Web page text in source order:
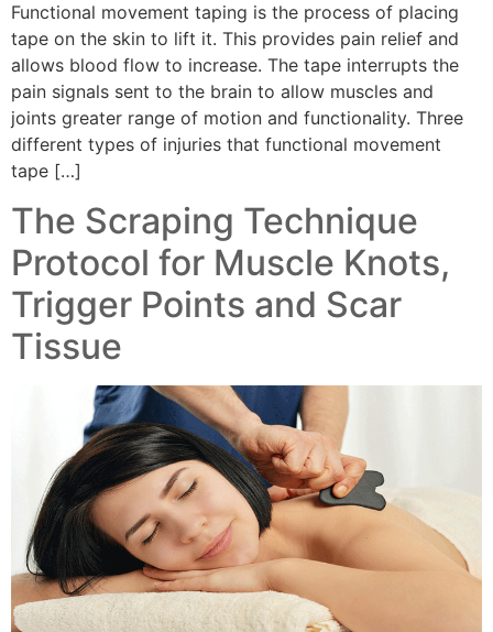
Functional movement taping is the process of placing
tape on the skin to lift it. This provides pain relief and
allows blood flow to increase. The tape interrupts the
pain signals sent to the brain to allow muscles and
joints greater range of motion and functionality. Three
different types of injuries that functional movement
tape […]
The Scraping Technique
Protocol for Muscle Knots,
Trigger Points and Scar
Tissue